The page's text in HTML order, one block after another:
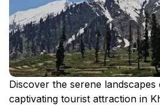
Discover the serene landscapes
captivating tourist attraction in